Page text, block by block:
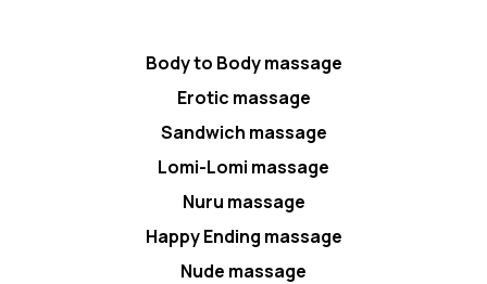
Body to Body massage
Erotic massage
Sandwich massage
Lomi-Lomi massage
Nuru massage
Happy Ending massage
Nude massage